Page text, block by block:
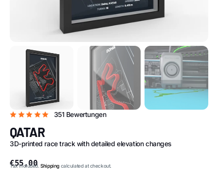
351 Bewertungen
QATAR
3D-printed race track with detailed elevation changes
€55,00
Tax included.Shippingcalculated at checkout.